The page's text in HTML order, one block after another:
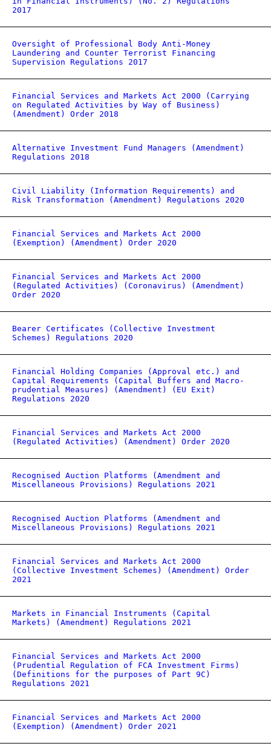
2017
Oversight of Professional Body Anti-Money
Laundering and Counter Terrorist Financing
Supervision Regulations 2017
Financial Services and Markets Act 2000 (Carrying
on Regulated Activities by Way of Business)
(Amendment) Order 2018
Alternative Investment Fund Managers (Amendment)
Regulations 2018
Civil Liability (Information Requirements) and
Risk Transformation (Amendment) Regulations 2020
Financial Services and Markets Act 2000
(Exemption) (Amendment) Order 2020
Financial Services and Markets Act 2000
(Regulated Activities) (Coronavirus) (Amendment)
Order 2020
Bearer Certificates (Collective Investment
Schemes) Regulations 2020
Financial Holding Companies (Approval etc.) and
Capital Requirements (Capital Buffers and Macro-
prudential Measures) (Amendment) (EU Exit)
Regulations 2020
Financial Services and Markets Act 2000
(Regulated Activities) (Amendment) Order 2020
Recognised Auction Platforms (Amendment and
Miscellaneous Provisions) Regulations 2021
Recognised Auction Platforms (Amendment and
Miscellaneous Provisions) Regulations 2021
Financial Services and Markets Act 2000
(Collective Investment Schemes) (Amendment) Order
2021
Markets in Financial Instruments (Capital
Markets) (Amendment) Regulations 2021
Financial Services and Markets Act 2000
(Prudential Regulation of FCA Investment Firms)
(Definitions for the purposes of Part 9C)
Regulations 2021
Financial Services and Markets Act 2000
(Exemption) (Amendment) Order 2021